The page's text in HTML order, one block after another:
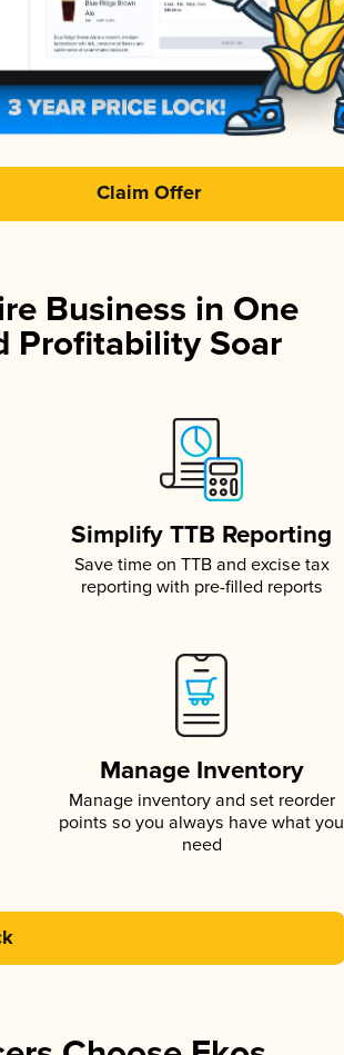
Claim Offer
Business in One
Profitability Soar
Simplify TTB Reporting
Save time on TTB and excise tax
reporting with pre-filled reports
Manage Inventory
Manage inventory and set reorder
points so you always have what you
need